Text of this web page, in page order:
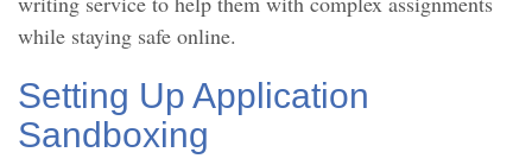
while staying safe online.
Setting Up Application
Sandboxing